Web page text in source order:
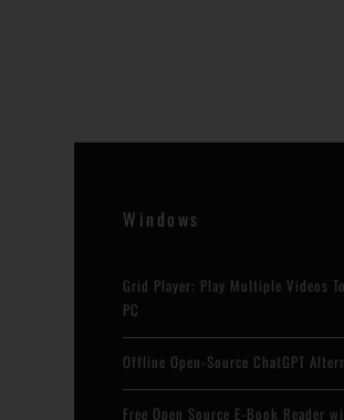
Windows
Grid Player: Play Multiple Videos
PC
Offline Open-Source ChatGPT
Free Open Source E-Book Reader